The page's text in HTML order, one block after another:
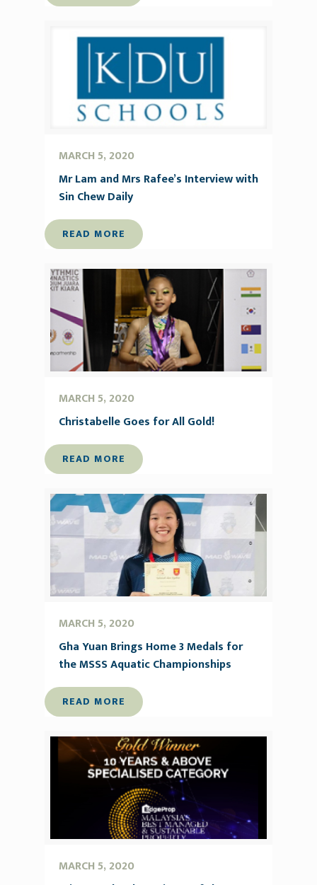
MARCH 5, 2020
Mr Lam and Mrs Rafee’s Interview with
Sin Chew Daily
READ MORE
MARCH 5, 2020
Christabelle Goes for All Gold!
READ MORE
MARCH 5, 2020
Gha Yuan Brings Home 3 Medals for
the MSSS Aquatic Championships
READ MORE
MARCH 5, 2020